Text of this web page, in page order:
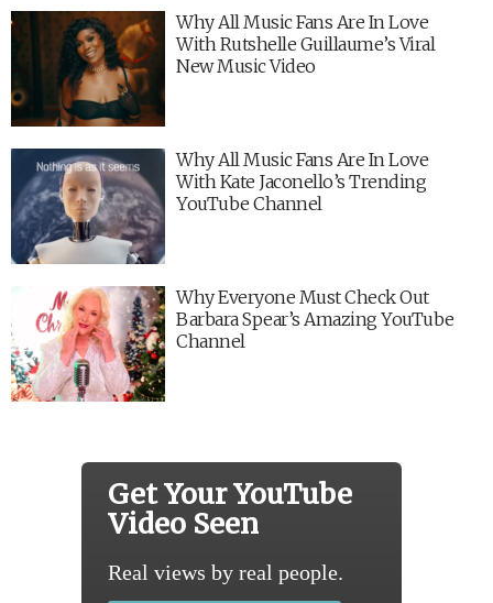
Why All Music Fans Are In Love
With Rutshelle Guillaume’s Viral
New Music Video
Why All Music Fans Are In Love
With Kate Jaconello’s Trending
YouTube Channel
Why Everyone Must Check Out
Barbara Spear’s Amazing YouTube
Channel
Get Your YouTube
Video Seen
Real views by real people.